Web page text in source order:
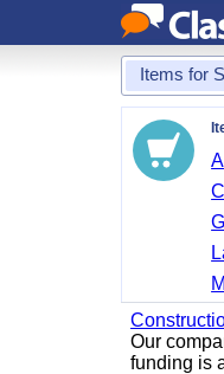
Items for
Our
funding is